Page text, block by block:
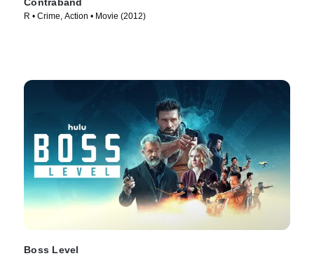
R • Crime, Action • Movie (2012)
Boss Level